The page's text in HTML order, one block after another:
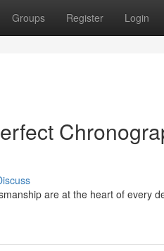
Groups Register Login
are at the heart of every